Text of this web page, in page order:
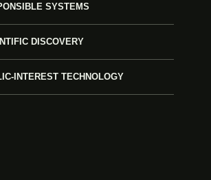
SYSTEMS
DISCOVERY
INTEREST TECHNOLOGY